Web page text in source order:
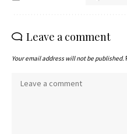
Leave a comment
Your email address will not be published.